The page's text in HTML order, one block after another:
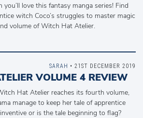
you’ll love this fantasy manga series! Find
witch Coco’s struggles to master magic
volume of Witch Hat Atelier.
VOLUME 4 REVIEW
Hat Atelier reaches its fourth volume,
manage to keep her tale of apprentice
or is the tale beginning to flag?
SARAH • 21ST DECEMBER 2019